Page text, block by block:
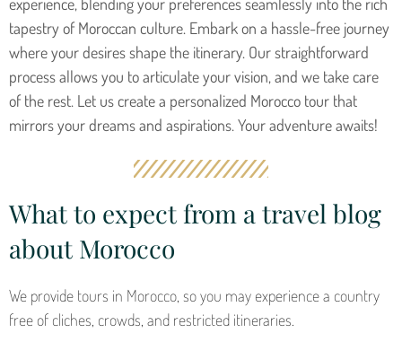
experience, blending your preferences seamlessly into the rich
tapestry of Moroccan culture. Embark on a hassle-free journey
where your desires shape the itinerary. Our straightforward
process allows you to articulate your vision, and we take care
of the rest. Let us create a personalized Morocco tour that
mirrors your dreams and aspirations. Your adventure awaits!
What to expect from a travel blog
about Morocco
We provide tours in Morocco, so you may experience a country
free of cliches, crowds, and restricted itineraries.